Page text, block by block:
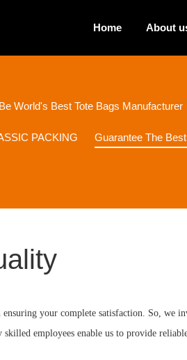
Home About
World's Best Tote Bags Manufacturer
PACKING Guarantee The
your complete satisfaction. So, we
employees enable us to provide